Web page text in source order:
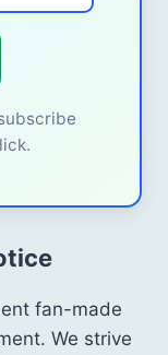
fan-made
We strive